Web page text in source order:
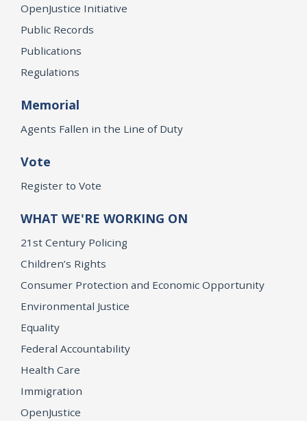
OpenJustice Initiative
Public Records
Publications
Regulations
Memorial
Agents Fallen in the Line of Duty
Vote
Register to Vote
WHAT WE'RE WORKING ON
21st Century Policing
Children’s Rights
Consumer Protection and Economic Opportunity
Environmental Justice
Equality
Federal Accountability
Health Care
Immigration
OpenJustice